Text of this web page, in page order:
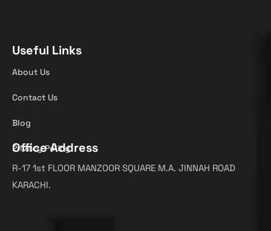
Useful Links
About Us
Contact Us
Blog
Privacy Policy
Office Address
R-17 1st FLOOR MANZOOR SQUARE M.A. JINNAH ROAD
KARACHI.